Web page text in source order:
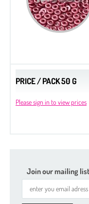
PRICE / PACK 50 G
Please sign in to view prices
Join our mailing list